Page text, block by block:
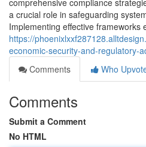
comprehensive compliance
a crucial role in safeguarding
Implementing effective frameworks
https://
economic-security-and-regulatory-
Comments
Who
Comments
Submit a Comment
No HTML